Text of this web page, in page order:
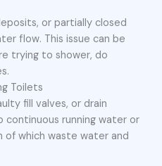
or partially closed
flow. This issue can be
trying to shower, do
Toilets
fill valves, or drain
continuous running water or
which waste water and